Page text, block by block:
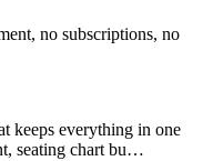
no subscriptions, no
keeps everything in one
seating chart bu…